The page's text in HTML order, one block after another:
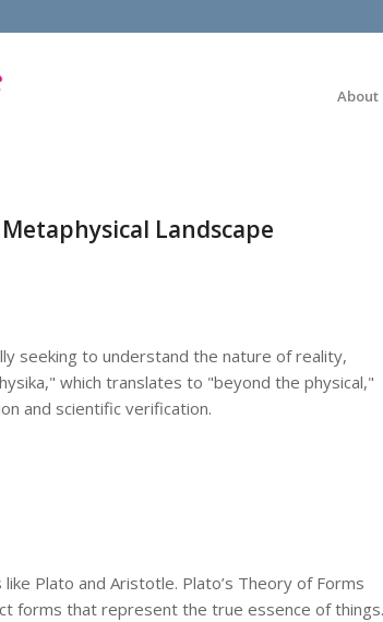
About
Landscape
seeking to understand the nature of reality,
which translates to "beyond the physical,"
and scientific verification.
Plato and Aristotle. Plato’s Theory of Forms
forms that represent the true essence of things.